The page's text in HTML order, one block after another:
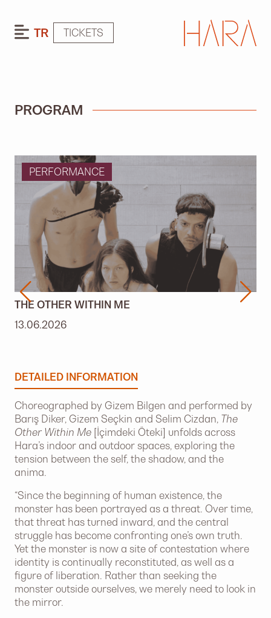
TR TICKETS
PROGRAM
PERFORMANCE
THE OTHER WITHIN ME
13.06.2026
DETAILED INFORMATION
Choreographed by Gizem Bilgen and performed by
Barış Diker, Gizem Seçkin and Selim Cizdan, The
Other Within Me [İçimdeki Öteki] unfolds across
Hara’s indoor and outdoor spaces, exploring the
tension between the self, the shadow, and the
anima.
“Since the beginning of human existence, the
monster has been portrayed as a threat. Over time,
that threat has turned inward, and the central
struggle has become confronting one’s own truth.
Yet the monster is now a site of contestation where
identity is continually reconstituted, as well as a
figure of liberation. Rather than seeking the
monster outside ourselves, we merely need to look in
the mirror.